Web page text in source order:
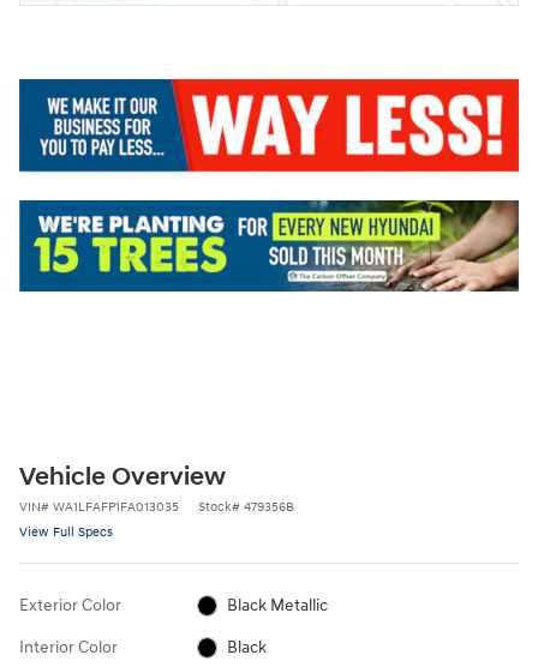
Vehicle Overview
VIN# WA1LFAFP1FA013035 Stock# 479356B
View Full Specs
Exterior Color Black Metallic
Interior Color Black